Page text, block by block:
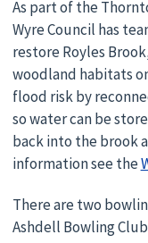
As part of the
Wyre Council has
restore Royles
woodland habitats
flood risk by
so water can be
back into the brook
information see the
There are two
Ashdell Bowling